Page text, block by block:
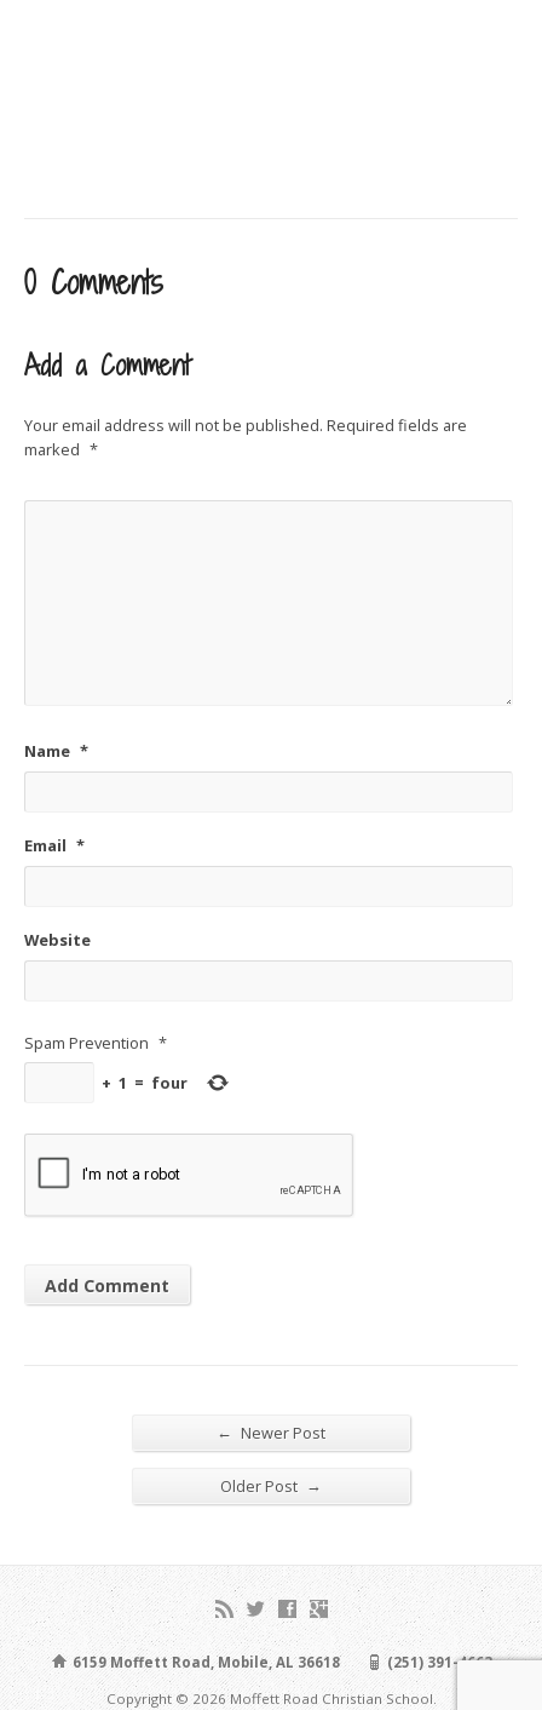
0 Comments
Add a Comment
Your email address will not be published. Required fields are
marked *
Name *
Email *
Website
Spam Prevention *
+ 1 = four
← Newer Post
Older Post →
6159 Moffett Road, Mobile, AL 36618
(251) 391-4663
Copyright © 2026 Moffett Road Christian School.